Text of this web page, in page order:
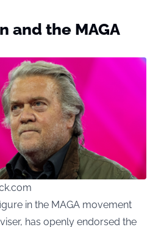
and the MAGA
in the MAGA movement
has openly endorsed the